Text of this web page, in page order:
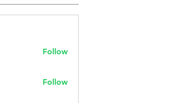
Follow
Follow